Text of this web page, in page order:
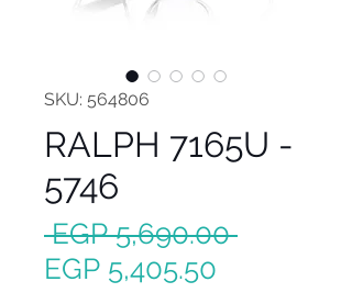
SKU: 564806
RALPH 7165U -
5746
EGP 5,690.00 Regular
EGP 5,405.50